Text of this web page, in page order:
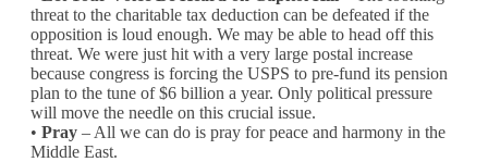
threat to the charitable tax deduction can be defeated if the
opposition is loud enough. We may be able to head off this
threat. We were just hit with a very large postal increase
because congress is forcing the USPS to pre-fund its pension
plan to the tune of $6 billion a year. Only political pressure
will move the needle on this crucial issue.
• Pray – All we can do is pray for peace and harmony in the
Middle East.